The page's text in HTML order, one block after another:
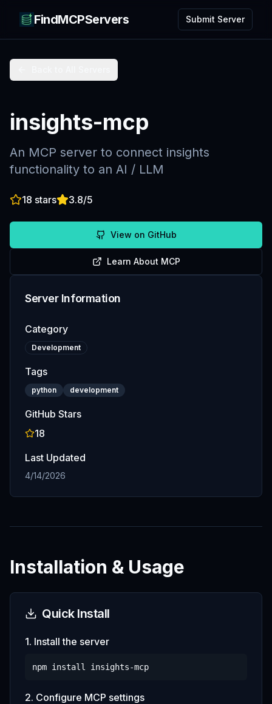
FindMCPServers Submit Server
insights-mcp
An MCP server to connect insights
functionality to an AI / LLM
18 stars 3.8/5
View on GitHub
Learn About MCP
Server Information
Category
Development
Tags
python development
GitHub Stars
18
Last Updated
4/14/2026
Installation & Usage
Quick Install
1. Install the server
npm install insights-mcp
2. Configure MCP settings